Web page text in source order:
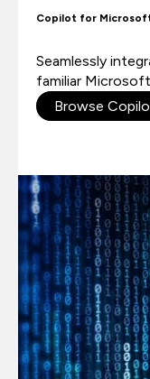
Copilot for
Seamlessly
familiar
Browse